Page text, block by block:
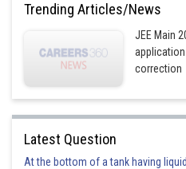
Trending Articles/News
JEE Main
correction
Latest Question
At the bottom of a tank having